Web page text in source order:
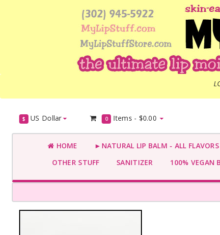
$ US Dollar 0 Items - $0.00
HOME
►NATURAL LIP BALM - ALL
OTHER STUFF
SANITIZER 100% VEGAN